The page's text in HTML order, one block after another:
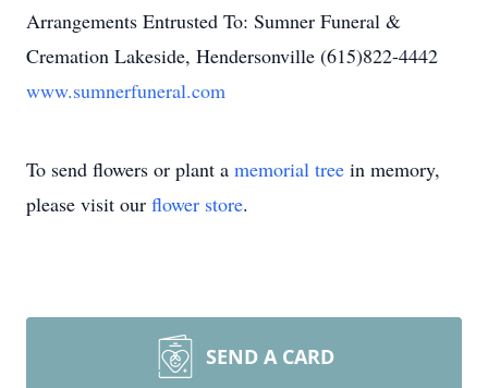
Arrangements Entrusted To: Sumner Funeral &
Cremation Lakeside, Hendersonville (615)822-4442
www.sumnerfuneral.com
To send flowers or plant a memorial tree in memory,
please visit our flower store.
SEND A CARD